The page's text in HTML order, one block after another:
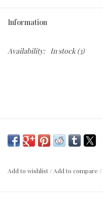
Information
Availability: In stock(3)
Add to wishlist/Add to compare /